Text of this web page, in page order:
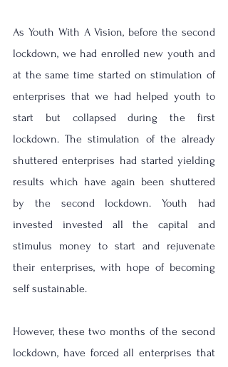
As Youth With A Vision, before the second
lockdown, we had enrolled new youth and
at the same time started on stimulation of
enterprises that we had helped youth to
start but collapsed during the first
lockdown. The stimulation of the already
shuttered enterprises had started yielding
results which have again been shuttered
by the second lockdown. Youth had
invested invested all the capital and
stimulus money to start and rejuvenate
their enterprises, with hope of becoming
self sustainable.
However, these two months of the second
lockdown, have forced all enterprises that